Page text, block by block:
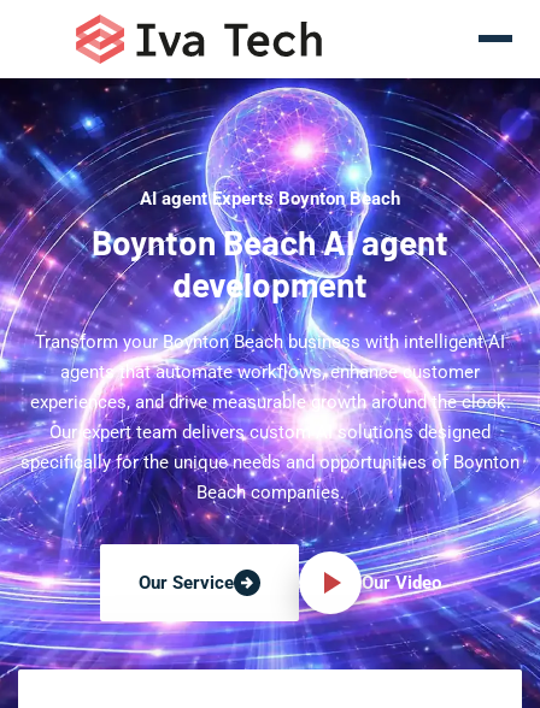
AI agent Experts Boynton Beach
Boynton Beach AI agent
development
Transform your Boynton Beach business with intelligent AI
agents that automate workflows, enhance customer
experiences, and drive measurable growth around the clock.
Our expert team delivers custom AI solutions designed
specifically for the unique needs and opportunities of Boynton
Beach companies.
Our Service Our Video